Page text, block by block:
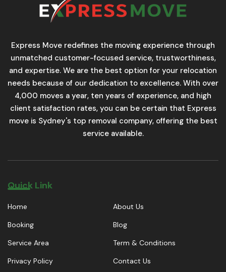
Express Move redefines the moving experience through
unmatched customer-focused service, trustworthiness,
and expertise. We are the best option for your relocation
needs because of our dedication to excellence. With over
4,000 moves a year, ten years of experience, and high
client satisfaction rates, you can be certain that Express
move is Sydney's top removal company, offering the best
service available.
Quick Link
Home
About Us
Booking
Blog
Service Area
Term & Conditions
Privacy Policy
Contact Us